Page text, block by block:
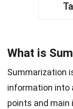
What is
Summarization
information into
points and main